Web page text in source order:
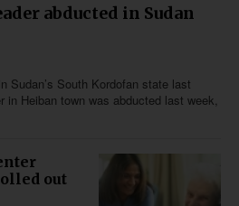
abducted in Sudan
Sudan’s South Kordofan state last
in Heiban town was abducted last week,
out